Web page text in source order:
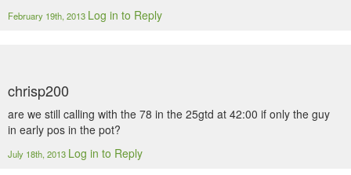
February 19th, 2013 Log in to Reply
chrisp200
are we still calling with the 78 in the 25gtd at 42:00 if only the guy
in early pos in the pot?
July 18th, 2013 Log in to Reply